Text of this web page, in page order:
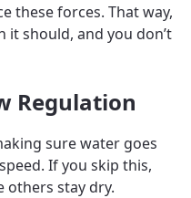
these forces. That way,
it should, and you don’t
Regulation
sure water goes
If you skip this,
others stay dry.